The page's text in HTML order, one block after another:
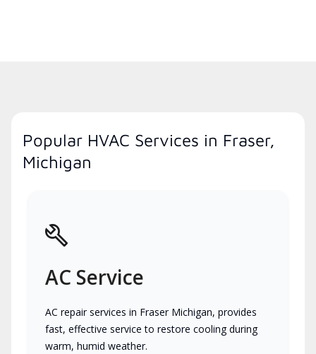
Popular HVAC Services in Fraser,
Michigan
AC Service
AC repair services in Fraser Michigan, provides
fast, effective service to restore cooling during
warm, humid weather.